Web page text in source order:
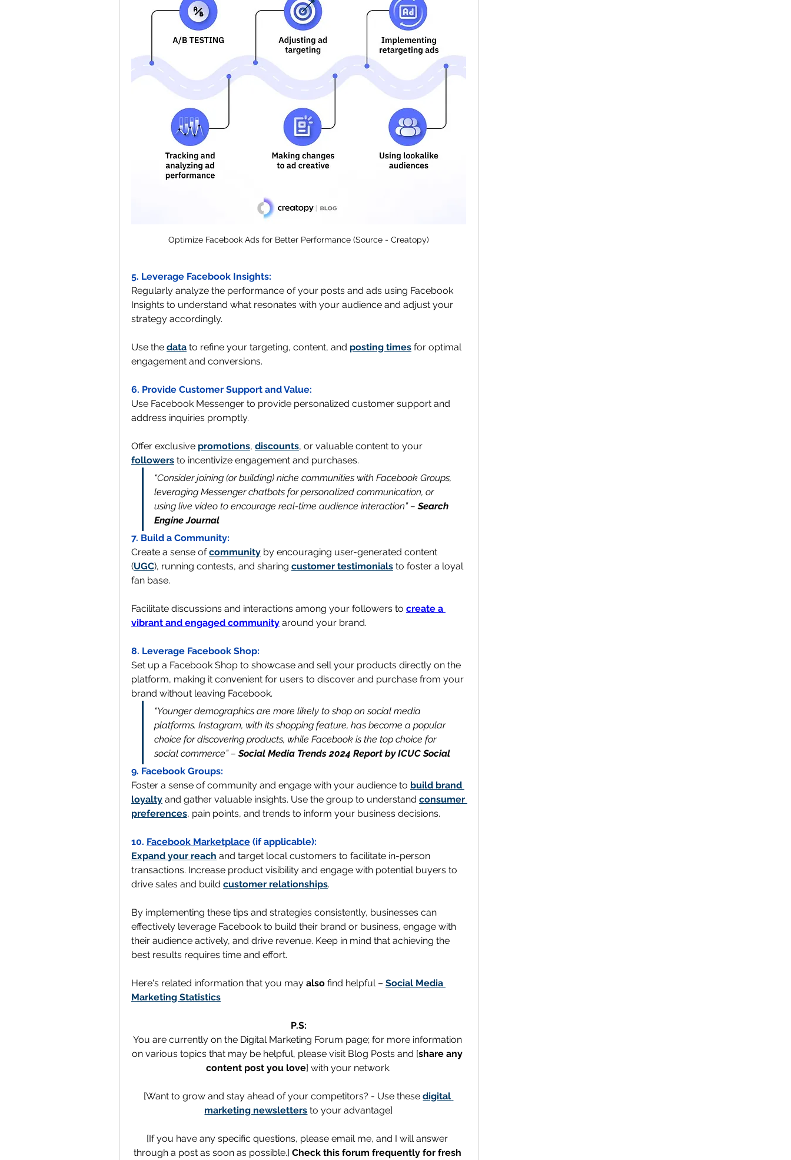
Optimize Facebook Ads for Better Performance (Source - Creatopy)
5. Leverage Facebook Insights:
Regularly analyze the performance of your posts and ads using Facebook
Insights to understand what resonates with your audience and adjust your
strategy accordingly.
Use the data to refine your targeting, content, and posting times for optimal
engagement and conversions.
6. Provide Customer Support and Value:
Use Facebook Messenger to provide personalized customer support and
address inquiries promptly.
Offer exclusive promotions, discounts
followers to incentivize engagement and purchases.
“Consider joining (or building) niche communities with Facebook Groups,
leveraging Messenger chatbots for personalized communication, or
using live video to encourage real-time audience interaction” – Search
Engine Journal
7. Build a Community:
Create a sense of community by encouraging user-generated content
(UGC), running contests, and sharing customer testimonials to foster a loyal
fan base.
Facilitate discussions and interactions among your followers to create a
vibrant and engaged community around your brand.
8. Leverage Facebook Shop:
Set up a Facebook Shop to showcase and sell your products directly on the
platform, making it convenient for users to discover and purchase from your
brand without leaving Facebook.
“Younger demographics are more likely to shop on social media
platforms. Instagram, with its shopping feature, has become a popular
choice for discovering products, while Facebook is the top choice for
social commerce” – Social Media Trends 2024 Report by ICUC Social
9. Facebook Groups:
Foster a sense of community and engage with your audience to build brand
loyalty and gather valuable insights. Use the group to understand consumer
preferences, pain points, and trends to inform your business decisions.
10. Facebook Marketplace (if applicable):
Expand your reach and target local customers to facilitate in-person
transactions. Increase product visibility and engage with potential buyers to
drive sales and build customer relationships.
By implementing these tips and strategies consistently, businesses can
effectively leverage Facebook to build their brand or business, engage with
their audience actively, and drive revenue. Keep in mind that achieving the
best results requires time and effort.
Here's related information that you may also find helpful – Social Media
Marketing Statistics
P.S:
You are currently on the Digital Marketing Forum page; for more information
on various topics that may be helpful, please visit Blog Posts and [share any
content post you love] with your network.
[Want to grow and stay ahead of your competitors? - Use these digital
marketing newsletters to your advantage]
[If you have any specific questions, please email me, and I will answer
through a post as soon as possible.] Check this forum frequently for fresh